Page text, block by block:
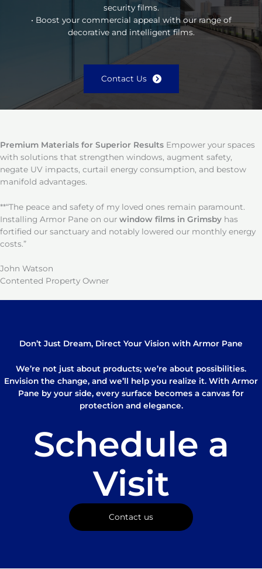
security films.
• Boost your commercial appeal with our range of
decorative and intelligent films.
Contact Us
Premium Materials for Superior Results Empower your spaces
with solutions that strengthen windows, augment safety,
negate UV impacts, curtail energy consumption, and bestow
manifold advantages.
**“The peace and safety of my loved ones remain paramount.
Installing Armor Pane on our window films in Grimsby has
fortified our sanctuary and notably lowered our monthly energy
costs.”
John Watson
Contented Property Owner
Don’t Just Dream, Direct Your Vision with Armor Pane
We’re not just about products; we’re about possibilities.
Envision the change, and we’ll help you realize it. With Armor
Pane by your side, every surface becomes a canvas for
protection and elegance.
Schedule a
Visit
Contact us